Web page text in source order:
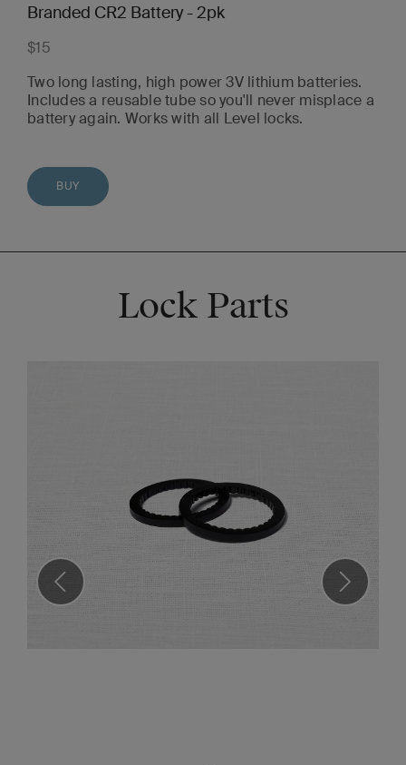
Branded CR2 Battery - 2pk
$15
Two long lasting, high power 3V lithium batteries.
Includes a reusable tube so you'll never misplace a
battery again. Works with all Level locks.
BUY
Lock Parts